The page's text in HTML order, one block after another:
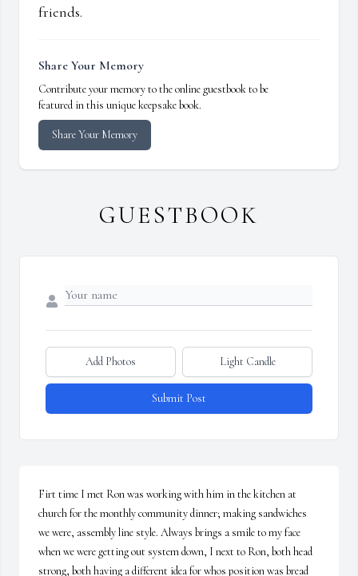
friends.
Share Your Memory
Contribute your memory to the online guestbook to be
featured in this unique keepsake book.
Share Your Memory
GUESTBOOK
Add Photos Light Candle
Submit Post
Firt time I met Ron was working with him in the kitchen at
church for the monthly community dinner; making sandwiches
we were, assembly line style. Always brings a smile to my face
when we were getting out system down, I next to Ron, both head
strong, both having a different idea for whos position was bread